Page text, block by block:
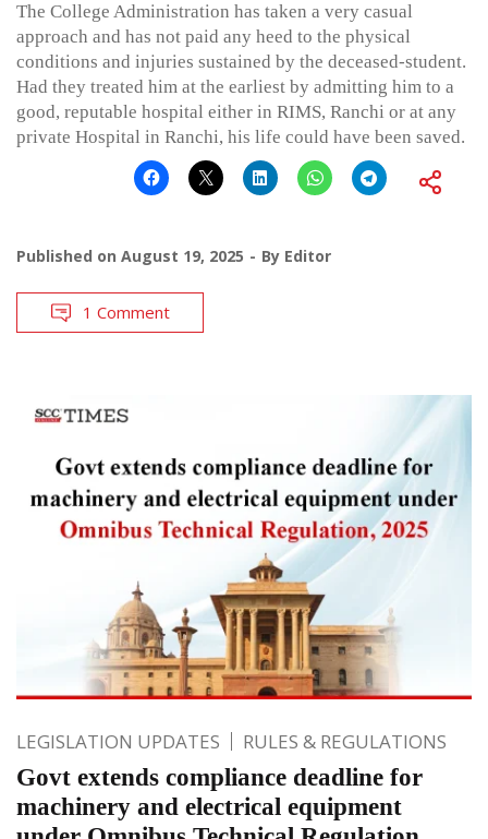
The College Administration has taken a very casual
approach and has not paid any heed to the physical
conditions and injuries sustained by the deceased-student.
Had they treated him at the earliest by admitting him to a
good, reputable hospital either in RIMS, Ranchi or at any
private Hospital in Ranchi, his life could have been saved.
Published on August 19, 2025 By Editor
1 Comment
LEGISLATION UPDATES RULES & REGULATIONS
Govt extends compliance deadline for
machinery and electrical equipment